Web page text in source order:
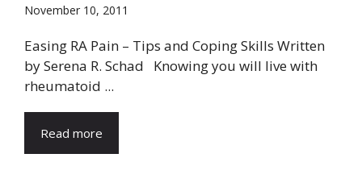
November 10, 2011
Easing RA Pain – Tips and Coping Skills Written
by Serena R. Schad Knowing you will live with
rheumatoid ...
Read more